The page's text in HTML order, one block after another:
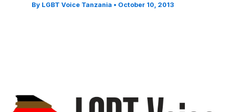
By LGBT Voice Tanzania • October 10, 2013